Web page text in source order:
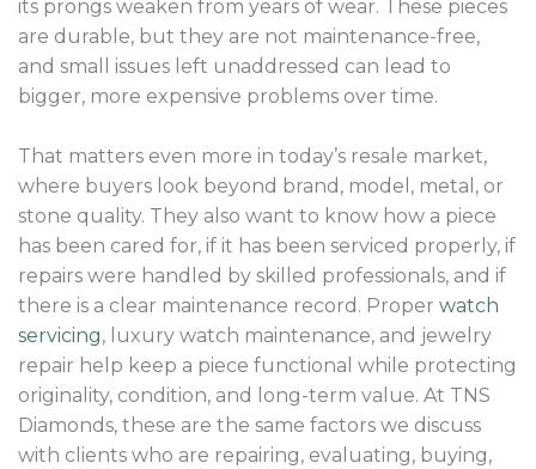
its prongs weaken from years of wear. These pieces
are durable, but they are not maintenance-free,
and small issues left unaddressed can lead to
bigger, more expensive problems over time.
That matters even more in today’s resale market,
where buyers look beyond brand, model, metal, or
stone quality. They also want to know how a piece
has been cared for, if it has been serviced properly, if
repairs were handled by skilled professionals, and if
there is a clear maintenance record. Proper watch
servicing, luxury watch maintenance, and jewelry
repair help keep a piece functional while protecting
originality, condition, and long-term value. At TNS
Diamonds, these are the same factors we discuss
with clients who are repairing, evaluating, buying,